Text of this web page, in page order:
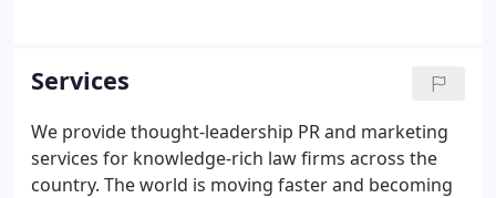
lawyers, practice groups, and law firms at the
forefront of their target markets based on their
deep and narrowly focused expertise, not mushy
and undifferentiated claims of "value, " "full-service,
" and the like.
Services
We provide thought-leadership PR and marketing
services for knowledge-rich law firms across the
country. The world is moving faster and becoming